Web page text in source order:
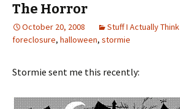
The Horror
October 20, 2008 Stuff I Actually Think
foreclosure, halloween, stormie
Stormie sent me this recently: